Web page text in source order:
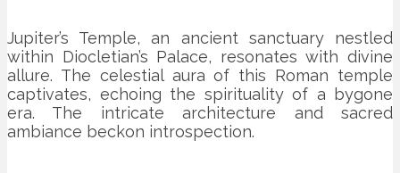
Jupiter’s Temple, an ancient sanctuary nestled
within Diocletian’s Palace, resonates with divine
allure. The celestial aura of this Roman temple
captivates, echoing the spirituality of a bygone
era. The intricate architecture and sacred
ambiance beckon introspection.